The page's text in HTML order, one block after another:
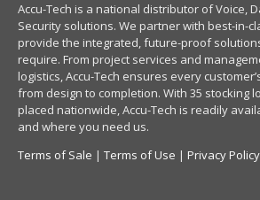
Accu-Tech is a national distributor of Voice,
Security solutions. We partner with best-in-
provide the integrated, future-proof
require. From project services and
logistics, Accu-Tech ensures every
from design to completion. With 35 stocking
placed nationwide, Accu-Tech is readily
and where you need us.
Terms of Sale | Terms of Use | Privacy Policy